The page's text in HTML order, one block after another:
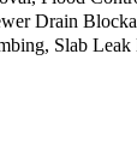
Drain
Slab